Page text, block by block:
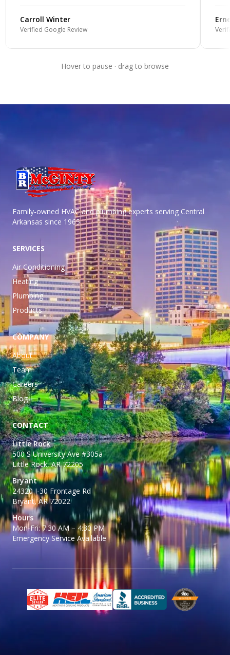
Carroll Winter
Verified Google Review
Hover to pause · drag to browse
Family-owned HVAC and plumbing experts serving Central
Arkansas since 1965.
SERVICES
Air Conditioning
Heating
Plumbing
Products
COMPANY
About
Team
Careers
Blog
CONTACT
Little Rock
500 S University Ave #305a
Little Rock, AR 72205
Bryant
24320 I-30 Frontage Rd
Bryant, AR 72022
Hours
Mon-Fri: 7:30 AM – 4:30 PM
Emergency Service Available